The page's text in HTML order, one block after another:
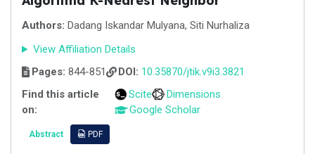
Authors: Dadang Iskandar Mulyana, Siti Nurhaliza
View Affiliation Details
Pages: 844-851 DOI: 10.35870/jtik.v9i3.3821
Find this article
on:
Scite
Dimensions
Google Scholar
Abstract PDF